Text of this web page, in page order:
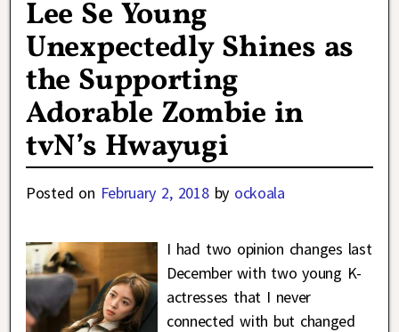
Lee Se Young
Unexpectedly Shines as
the Supporting
Adorable Zombie in
tvN’s Hwayugi
Posted on February 2, 2018 by ockoala
I had two opinion changes last
December with two young K-
actresses that I never
connected with but changed